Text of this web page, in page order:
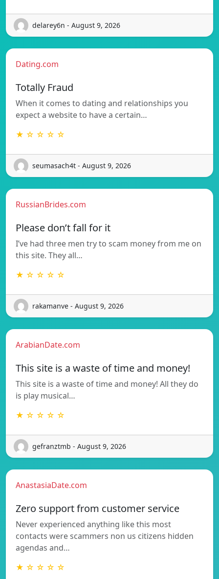
delarey6n - August 9, 2026
Dating.com
Totally Fraud
When it comes to dating and relationships you
expect a website to have a certain…
★ ☆ ☆ ☆ ☆
seumasach4t - August 9, 2026
RussianBrides.com
Please don’t fall for it
I’ve had three men try to scam money from me on
this site. They all…
★ ☆ ☆ ☆ ☆
rakamanve - August 9, 2026
ArabianDate.com
This site is a waste of time and money!
This site is a waste of time and money! All they do
is play musical…
★ ☆ ☆ ☆ ☆
gefranztmb - August 9, 2026
AnastasiaDate.com
Zero support from customer service
Never experienced anything like this most
contacts were scammers non us citizens hidden
agendas and…
★ ☆ ☆ ☆ ☆